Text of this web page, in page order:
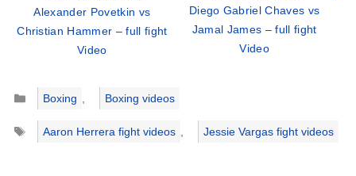
Alexander Povetkin vs
Christian Hammer – full fight
Video
Diego Gabriel Chaves vs
Jamal James – full fight
Video
Categories
Boxing ,
Boxing videos
Tags
Aaron Herrera fight videos , Jessie Vargas fight videos